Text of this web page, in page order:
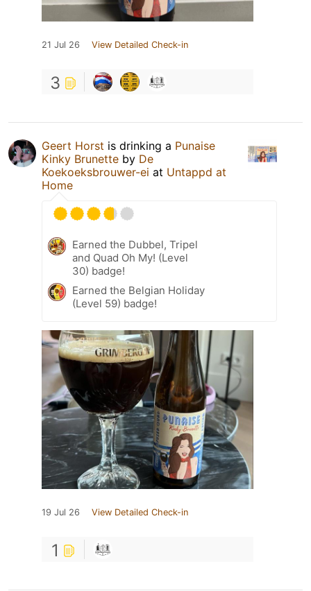
21 Jul 26 View Detailed Check-in
3
Geert Horst is drinking a Punaise
Kinky Brunette by De
Koekoeksbrouwer-ei at Untappd at
Home
Earned the Dubbel, Tripel
and Quad Oh My! (Level
30) badge!
Earned the Belgian Holiday
(Level 59) badge!
19 Jul 26 View Detailed Check-in
1